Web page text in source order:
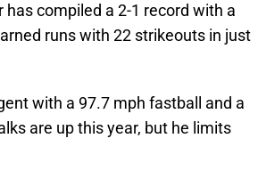
compiled a 2-1 record with a
runs with 22 strikeouts in just
with a 97.7 mph fastball and a
are up this year, but he limits